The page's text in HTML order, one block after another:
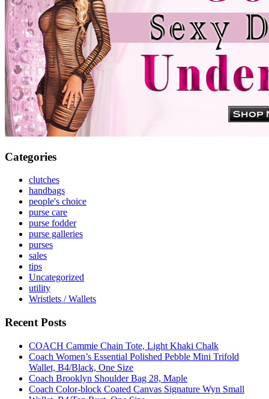
Categories
clutches
handbags
people's choice
purse care
purse fodder
purse galleries
purses
sales
tips
Uncategorized
utility
Wristlets / Wallets
Recent Posts
COACH Cammie Chain Tote, Light Khaki Chalk
Coach Women’s Essential Polished Pebble Mini Trifold
Wallet, B4/Black, One Size
Coach Brooklyn Shoulder Bag 28, Maple
Coach Color-block Coated Canvas Signature Wyn Small